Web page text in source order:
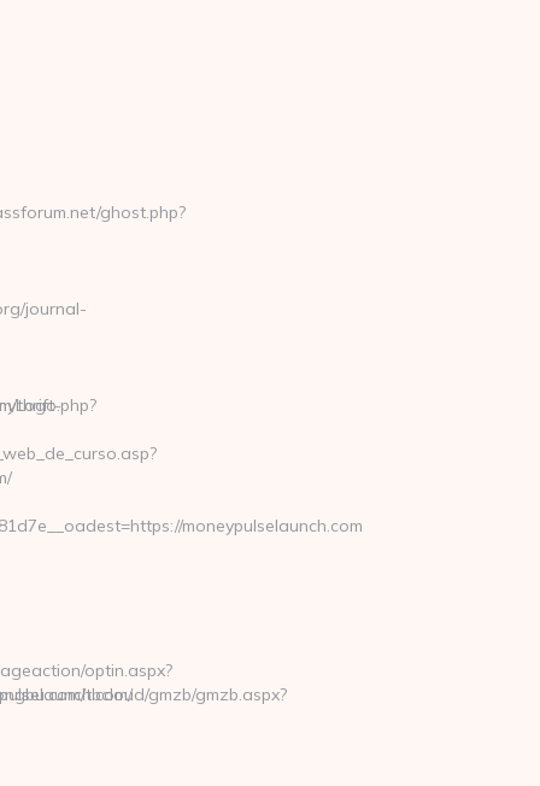
thrift-
moneypulselaunch.com
optin.aspx?